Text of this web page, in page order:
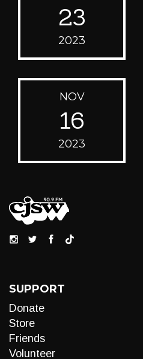
23
2023
NOV
16
2023
SUPPORT
Donate
Store
Friends
Volunteer